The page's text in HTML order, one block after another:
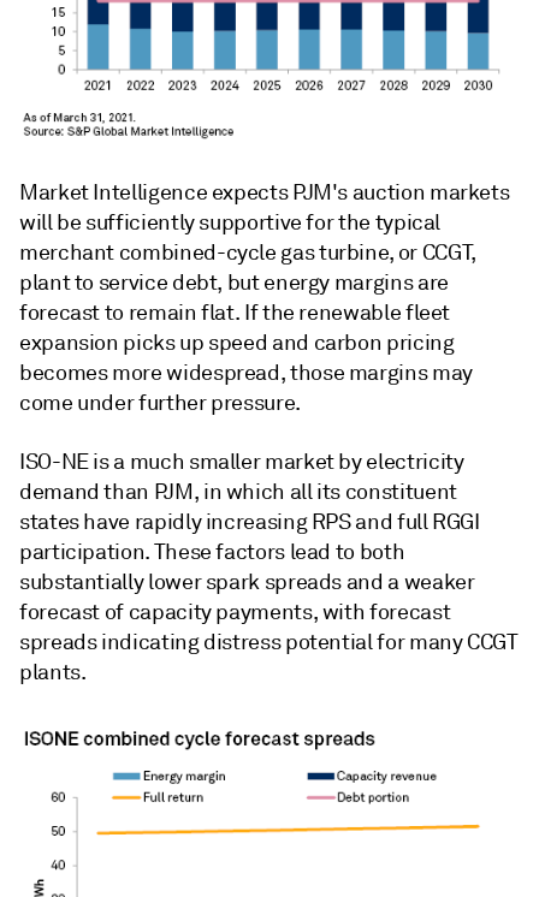
Market Intelligence expects PJM's auction markets
will be sufficiently supportive for the typical
merchant combined-cycle gas turbine, or CCGT,
plant to service debt, but energy margins are
forecast to remain flat. If the renewable fleet
expansion picks up speed and carbon pricing
becomes more widespread, those margins may
come under further pressure.
ISO-NE is a much smaller market by electricity
demand than PJM, in which all its constituent
states have rapidly increasing RPS and full RGGI
participation. These factors lead to both
substantially lower spark spreads and a weaker
forecast of capacity payments, with forecast
spreads indicating distress potential for many CCGT
plants.